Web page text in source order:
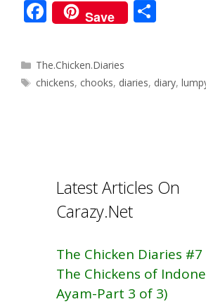
F
ac
e
b
Save
e
Categories
The.Chicken.Diaries
Tags
chickens, chooks, diaries, diary,
Latest Articles On
Carazy.Net
The Chicken Diaries #7
The Chickens of
Ayam-Part 3 of 3)